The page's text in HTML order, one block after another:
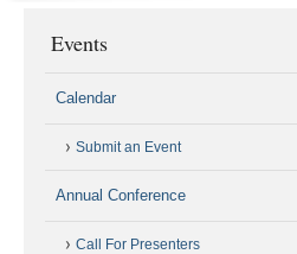
Events
Calendar
Submit an Event
Annual Conference
Call For Presenters